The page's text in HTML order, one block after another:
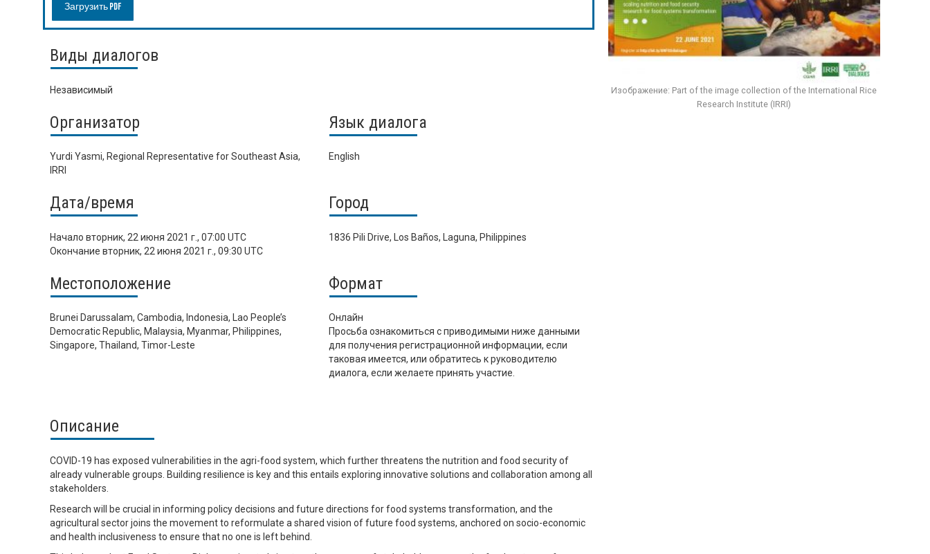
Загрузить PDF
Виды диалогов
Независимый
Организатор
Yurdi Yasmi, Regional Representative for Southeast Asia,
IRRI
Язык диалога
English
Дата/время
Начало вторник, 22 июня 2021 г., 07:00 UTC
Окончание вторник, 22 июня 2021 г., 09:30 UTC
Город
1836 Pili Drive, Los Baños, Laguna, Philippines
Местоположение
Brunei Darussalam, Cambodia, Indonesia, Lao People’s
Democratic Republic, Malaysia, Myanmar, Philippines,
Singapore, Thailand, Timor-Leste
Формат
Онлайн
Просьба ознакомиться с приводимыми ниже данными
для получения регистрационной информации, если
таковая имеется, или обратитесь к руководителю
диалога, если желаете принять участие.
Описание
COVID-19 has exposed vulnerabilities in the agri-food system, which further threatens the nutrition and food security of
already vulnerable groups. Building resilience is key and this entails exploring innovative solutions and collaboration among all
stakeholders.
Research will be crucial in informing policy decisions and future directions for food systems transformation, and the
agricultural sector joins the movement to reformulate a shared vision of future food systems, anchored on socio-economic
and health inclusiveness to ensure that no one is left behind.
Изображение: Part of the image collection of the International Rice
Research Institute (IRRI)